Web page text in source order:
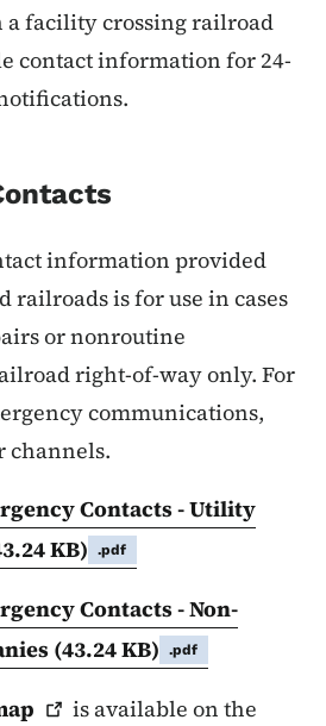
facility crossing railroad
contact information for 24-
information provided
railroads is for use in cases
or nonroutine
right-of-way only. For
communications,
channels.
Contacts - Utility
KB) .pdf
Contacts - Non-
(43.24 KB) .pdf
is available on the